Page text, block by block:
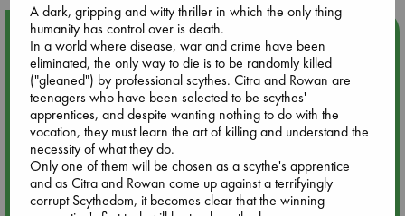
Upcoming Events
Aug 9 12:00
Tarot Sunday with Michelle Lynn Williamson (12:00 - 14:00
hrs time slot)
Aug 9 14:00
Tarot Sunday with Michelle Lynn Williamson (14:00 - 16:00
hrs time slot)
A dark, gripping and witty thriller in which the only thing
humanity has control over is death.
In a world where disease, war and crime have been
eliminated, the only way to die is to be randomly killed
("gleaned") by professional scythes. Citra and Rowan are
teenagers who have been selected to be scythes'
apprentices, and despite wanting nothing to do with the
vocation, they must learn the art of killing and understand the
necessity of what they do.
Only one of them will be chosen as a scythe's apprentice
and as Citra and Rowan come up against a terrifyingly
corrupt Scythedom, it becomes clear that the winning